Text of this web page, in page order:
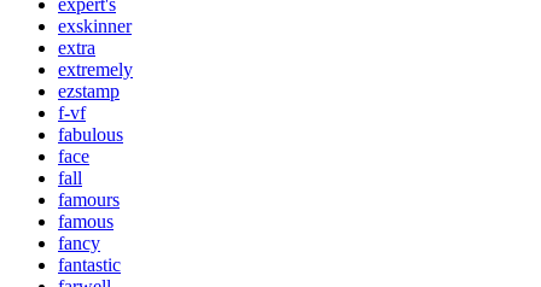
expert's
exskinner
extra
extremely
ezstamp
f-vf
fabulous
face
fall
famours
famous
fancy
fantastic